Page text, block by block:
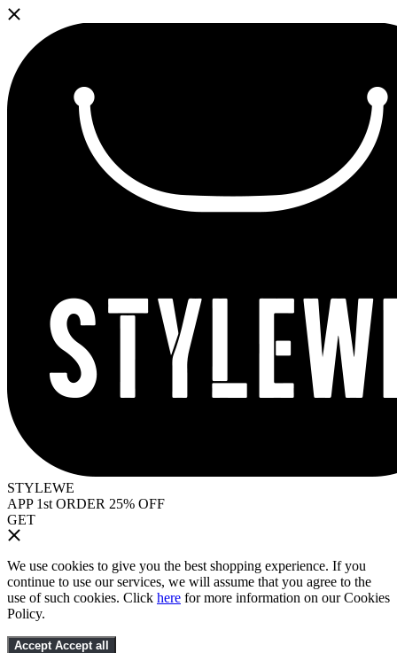
STYLEWE
APP 1st ORDER 25% OFF
GET
We use cookies to give you the best shopping experience. If you
continue to use our services, we will assume that you agree to the
use of such cookies. Click here for more information on our Cookies
Policy.
Accept Accept all